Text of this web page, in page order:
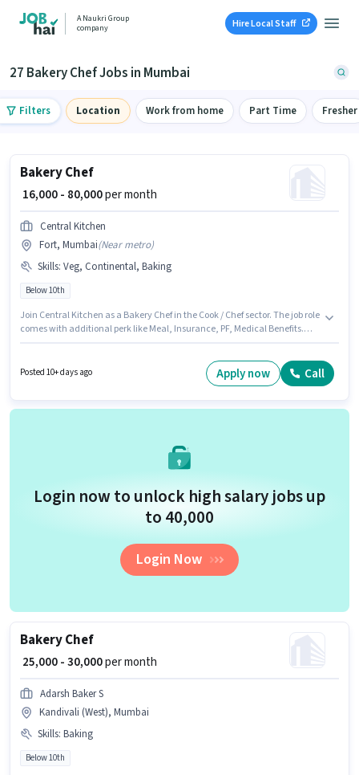
A Naukri Group
company
Hire Local Staff
27 Bakery Chef Jobs in Mumbai
Filters Location Work from home Part Time Fresher
Bakery Chef
₹ 16,000 - 80,000per month
Central Kitchen
Fort, Mumbai(Near metro)
Skills: Veg, Continental, Baking
Below 10th
Join Central Kitchen as a Bakery Chef in the Cook / Chef sector. The job role
comes with additional perk like Meal, Insurance, PF, Medical Benefits.
position is suitable for candidates with up to 0 - 6+ years of experience. You
can earn up to ₹80000 per month. This position comes with a Fixed pay
Posted 10+ days ago Apply now Call
Login now to unlock high salary jobs up
to ₹40,000
Login Now
Bakery Chef
₹ 25,000 - 30,000per month
Adarsh Baker S
Kandivali (West), Mumbai
Skills: Baking
Below 10th